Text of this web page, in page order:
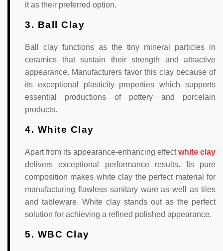
it as their preferred option.
3. Ball Clay
Ball clay functions as the tiny mineral particles in
ceramics that sustain their strength and attractive
appearance. Manufacturers favor this clay because of
its exceptional plasticity properties which supports
essential productions of pottery and porcelain
products.
4. White Clay
Apart from its appearance-enhancing effectwhite clay
delivers exceptional performance results. Its pure
composition makes white clay the perfect material for
manufacturing flawless sanitary ware as well as tiles
and tableware. White clay stands out as the perfect
solution for achieving a refined polished appearance.
5. WBC Clay